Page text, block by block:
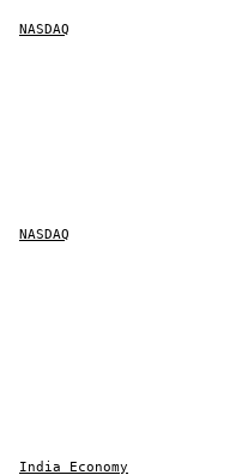
NASDAQ
NASDAQ
India Economy